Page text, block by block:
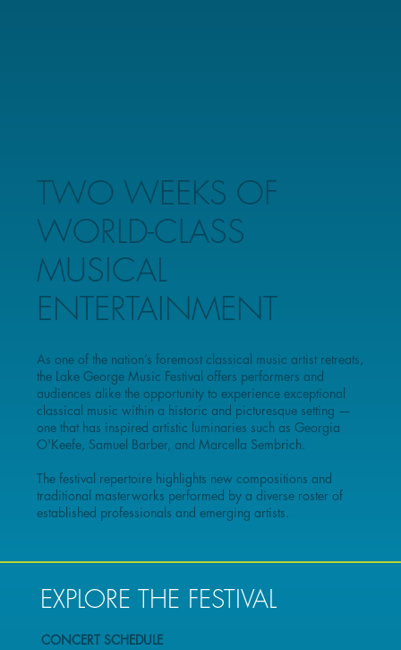
TWO WEEKS OF
WORLD-CLASS
MUSICAL
ENTERTAINMENT
As one of the nation’s foremost classical music artist retreats,
the Lake George Music Festival offers performers and
audiences alike the opportunity to experience exceptional
classical music within a historic and picturesque setting —
one that has inspired artistic luminaries such as Georgia
O'Keefe, Samuel Barber, and Marcella Sembrich.
The festival repertoire highlights new compositions and
traditional masterworks performed by a diverse roster of
established professionals and emerging artists.
EXPLORE THE FESTIVAL
CONCERT SCHEDULE